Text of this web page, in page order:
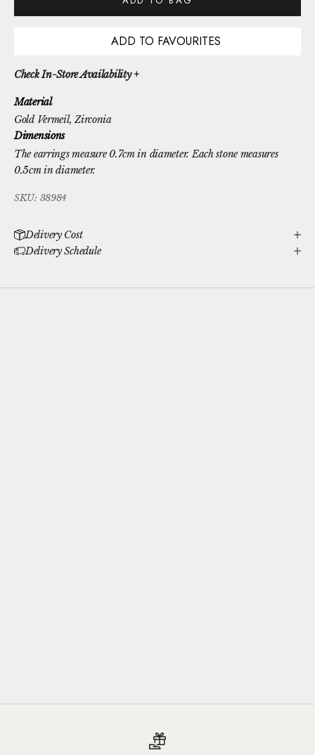
ADD TO FAVOURITES
Check In-Store Availability +
Material
Gold Vermeil, Zirconia
Dimensions
The earrings measure 0.7cm in diameter. Each stone measures
0.5cm in diameter.
SKU: 38984
Delivery Cost
Delivery Schedule